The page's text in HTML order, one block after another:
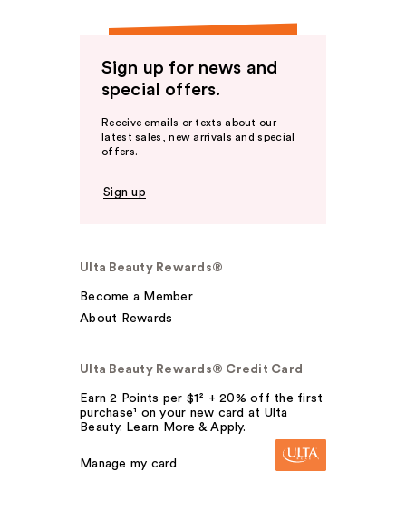
Sign up for news and
special offers.
Receive emails or texts about our
latest sales, new arrivals and special
offers.
Sign up
Ulta Beauty Rewards®
Become a Member
About Rewards
Ulta Beauty Rewards® Credit Card
Earn 2 Points per $1² + 20% off the first
purchase¹ on your new card at Ulta
Beauty. Learn More & Apply.
Manage my card